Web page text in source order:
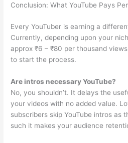
Conclusion: What YouTube Pays
Every YouTuber is earning a
Currently, depending upon your
approx ₹6 – ₹80 per thousand
to start the process.
Are intros necessary YouTube?
No, you shouldn’t. It delays the
your videos with no added value.
subscribers skip YouTube intros as
such it makes your audience